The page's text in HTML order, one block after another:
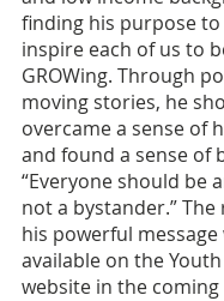
finding his purpose to
inspire each of us to
GROWing. Through
moving stories, he
overcame a sense of
and found a sense of
“Everyone should be
not a bystander.”
his powerful message
available on the
website in the coming